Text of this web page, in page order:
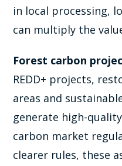
in local processing,
can multiply the
Forest carbon
REDD+ projects,
areas and
generate high-
carbon market
clearer rules, these